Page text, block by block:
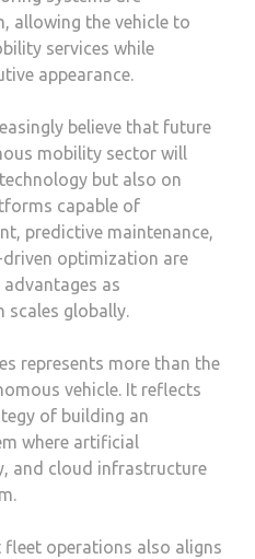
allowing the vehicle to
services while
appearance.
believe that future
mobility sector will
but also on
capable of
predictive maintenance,
optimization are
as
globally.
represents more than the
vehicle. It reflects
of building an
where artificial
and cloud infrastructure
operations also aligns